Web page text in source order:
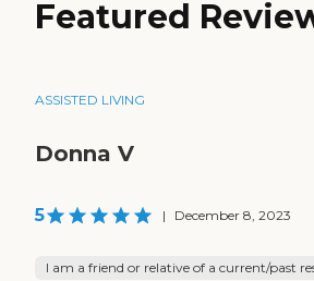
Featured
ASSISTED LIVING
Donna V
5 | December 8, 2023
I am a friend or relative of a current/past